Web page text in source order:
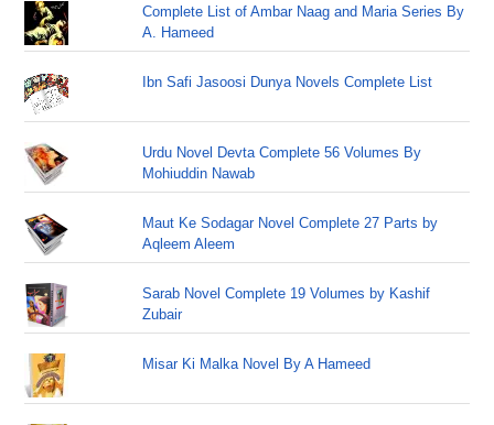
Complete List of Ambar Naag and Maria Series By
A. Hameed
Ibn Safi Jasoosi Dunya Novels Complete List
Urdu Novel Devta Complete 56 Volumes By
Mohiuddin Nawab
Maut Ke Sodagar Novel Complete 27 Parts by
Aqleem Aleem
Sarab Novel Complete 19 Volumes by Kashif
Zubair
Misar Ki Malka Novel By A Hameed